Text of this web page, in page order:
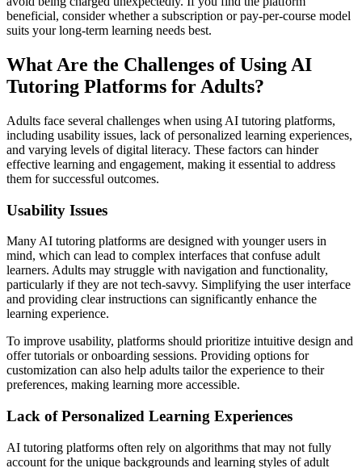
beneficial, consider whether a subscription or pay-per-course model
suits your long-term learning needs best.
What Are the Challenges of Using AI
Tutoring Platforms for Adults?
Adults face several challenges when using AI tutoring platforms,
including usability issues, lack of personalized learning experiences,
and varying levels of digital literacy. These factors can hinder
effective learning and engagement, making it essential to address
them for successful outcomes.
Usability Issues
Many AI tutoring platforms are designed with younger users in
mind, which can lead to complex interfaces that confuse adult
learners. Adults may struggle with navigation and functionality,
particularly if they are not tech-savvy. Simplifying the user interface
and providing clear instructions can significantly enhance the
learning experience.
To improve usability, platforms should prioritize intuitive design and
offer tutorials or onboarding sessions. Providing options for
customization can also help adults tailor the experience to their
preferences, making learning more accessible.
Lack of Personalized Learning Experiences
AI tutoring platforms often rely on algorithms that may not fully
account for the unique backgrounds and learning styles of adult